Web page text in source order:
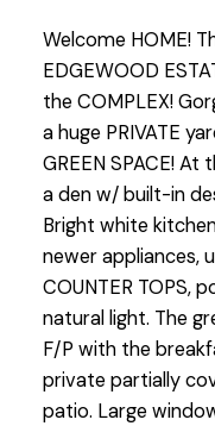
Welcome HOME!
EDGEWOOD
the COMPLEX!
a huge PRIVATE
GREEN SPACE!
a den w/ built-in
Bright white
newer appliances,
COUNTER TOPS,
natural light. The
F/P with the
private partially
patio. Large